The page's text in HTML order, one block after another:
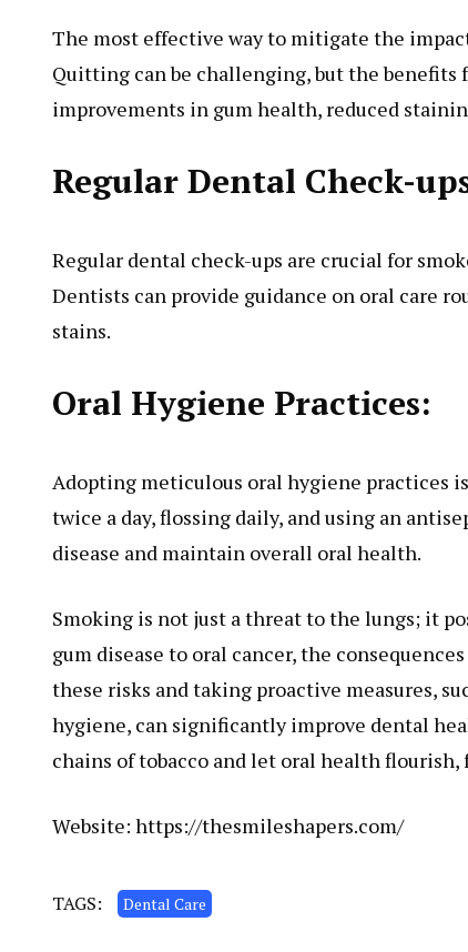
The most effective way to mitigate the
Quitting can be challenging, but the
improvements in gum health, reduced
Regular Dental Check-
Regular dental check-ups are crucial for
Dentists can provide guidance on oral care
stains.
Oral Hygiene Practices:
Adopting meticulous oral hygiene practices
twice a day, flossing daily, and using an
disease and maintain overall oral health.
Smoking is not just a threat to the lungs; it
gum disease to oral cancer, the
these risks and taking proactive measures,
hygiene, can significantly improve dental
chains of tobacco and let oral health
Website: https://thesmileshapers.com/
TAGS: Dental Care